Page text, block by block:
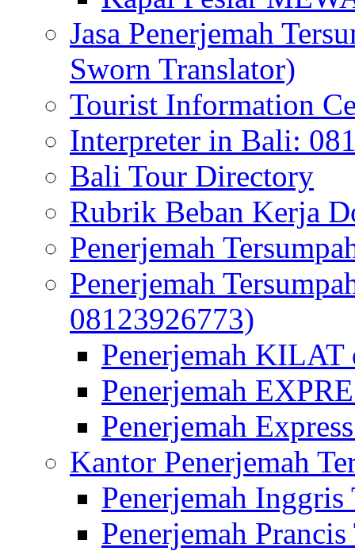
Jasa Penerjemah
Sworn Translator)
Tourist Information
Interpreter in Bali:
Bali Tour Directory
Rubrik Beban Kerja
Penerjemah
Penerjemah
08123926773)
Penerjemah
Penerjemah
Penerjemah
Kantor Penerjemah
Penerjemah Inggris
Penerjemah